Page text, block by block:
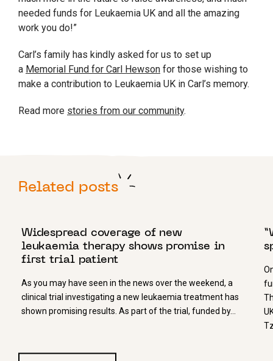
needed funds for Leukaemia UK and all the amazing
work you do!”
Carl’s family has kindly asked for us to set up
a Memorial Fund for Carl Hewson for those wishing to
make a contribution to Leukaemia UK in Carl’s memory.
Read more stories from our community.
Related posts
Widespread coverage of new
leukaemia therapy shows promise in
first trial patient
As you may have seen in the news over the weekend, a
clinical trial investigating a new leukaemia treatment has
shown promising results. As part of the trial, funded by…